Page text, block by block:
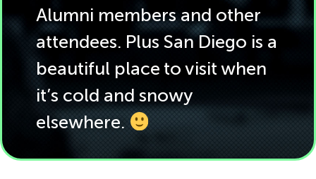
Alumni members and other
attendees. Plus San Diego is a
beautiful place to visit when
it’s cold and snowy
elsewhere.